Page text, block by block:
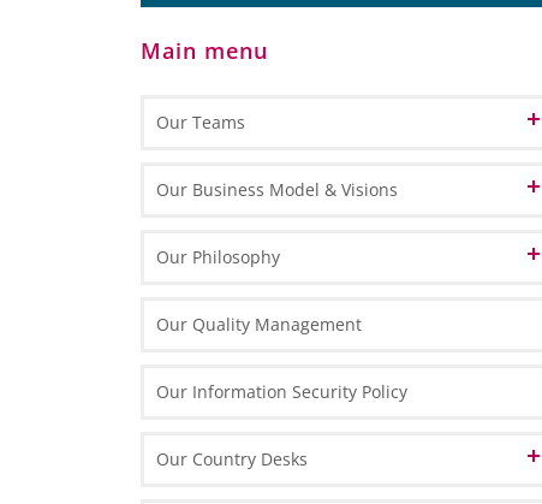
Main menu
Our Teams
Patron
Office Management
Our Business Model & Visions
Our Vision of Cloud Computing
Our Philosophy
Our Identity
Our Memberships
Our Brand Name
Our People
Our Strategy and Success Factors
Our Quality Management
Our Information Security Policy
Our Country Desks